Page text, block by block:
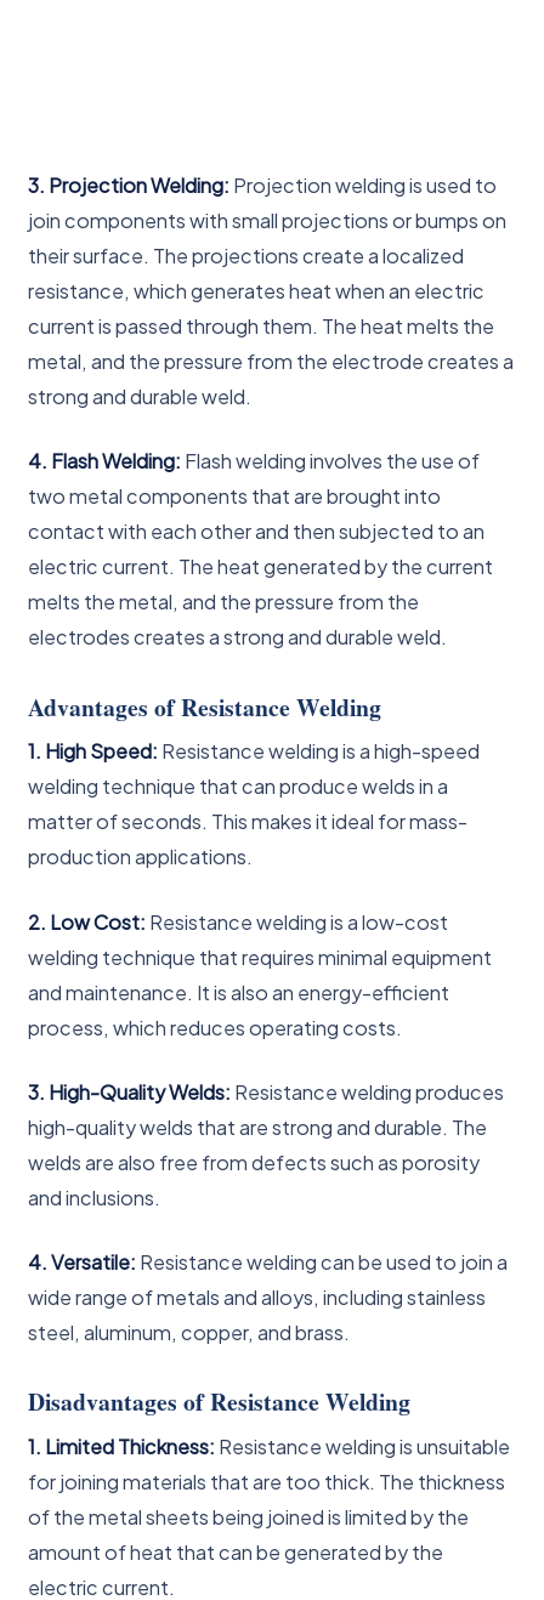
3. Projection Welding: Projection welding is used to
join components with small projections or bumps on
their surface. The projections create a localized
resistance, which generates heat when an electric
current is passed through them. The heat melts the
metal, and the pressure from the electrode creates a
strong and durable weld.
4. Flash Welding: Flash welding involves the use of
two metal components that are brought into
contact with each other and then subjected to an
electric current. The heat generated by the current
melts the metal, and the pressure from the
electrodes creates a strong and durable weld.
Advantages of Resistance Welding
1. High Speed: Resistance welding is a high-speed
welding technique that can produce welds in a
matter of seconds. This makes it ideal for mass-
production applications.
2. Low Cost: Resistance welding is a low-cost
welding technique that requires minimal equipment
and maintenance. It is also an energy-efficient
process, which reduces operating costs.
3. High-Quality Welds: Resistance welding produces
high-quality welds that are strong and durable. The
welds are also free from defects such as porosity
and inclusions.
4. Versatile: Resistance welding can be used to join a
wide range of metals and alloys, including stainless
steel, aluminum, copper, and brass.
Disadvantages of Resistance Welding
1. Limited Thickness: Resistance welding is unsuitable
for joining materials that are too thick. The thickness
of the metal sheets being joined is limited by the
amount of heat that can be generated by the
electric current.